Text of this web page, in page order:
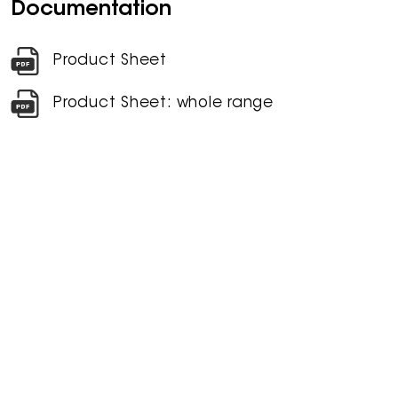
Documentation
Product Sheet
Product Sheet: whole range